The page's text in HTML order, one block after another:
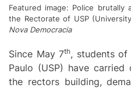
Featured image: Police brutally
the Rectorate of USP
Nova Democracia
Since May 7th, students of
Paulo (USP) have
the rectors building,